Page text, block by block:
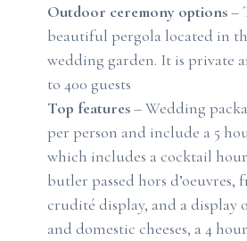
Outdoor ceremony options–
beautiful pergola located in
wedding garden. It is private
to 400 guests
Top features– Wedding
per person and include a 5
which includes a cocktail
butler passed hors d’oeuvres,
crudité display, and a display
and domestic cheeses, a 4